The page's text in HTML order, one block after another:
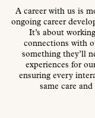
A career with us is
ongoing career
It’s about
connections with
something they’ll
experiences for
ensuring every
same care